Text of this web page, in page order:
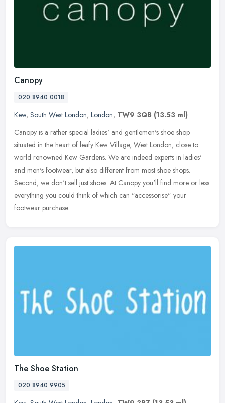
Canopy
020 8940 0018
Kew, South West London, London, TW9 3QB (13.53 ml)
Canopy is a rather special ladies' and gentlemen's shoe shop
situated in the heart of leafy Kew Village, West London, close to
world renowned Kew Gardens. We are indeed experts in ladies'
and men's footwear, but also different from most shoe shops.
Second, we don't sell just shoes. At Canopy you'll find more or less
everything you could think of which can "accessorise" your
footwear purchase.
The Shoe Station
020 8940 9905